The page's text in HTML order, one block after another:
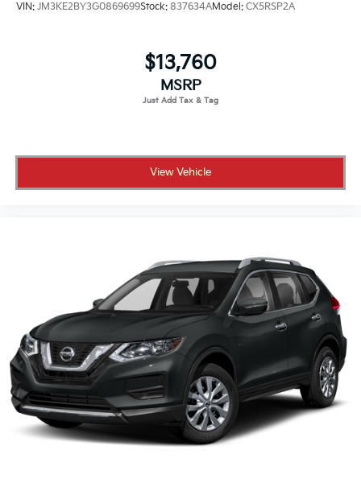
VIN: JM3KE2BY3G0869699Stock: 837634AModel: CX5RSP2A
$13,760
MSRP
View Vehicle